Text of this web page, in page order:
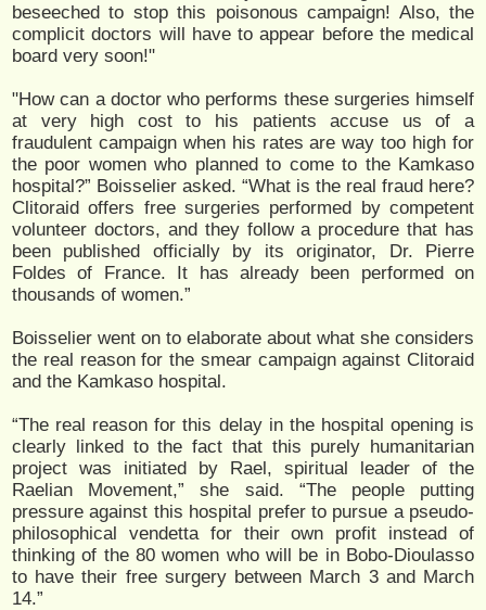
beseeched to stop this poisonous campaign! Also, the
complicit doctors will have to appear before the medical
board very soon!"
"How can a doctor who performs these surgeries himself
at very high cost to his patients accuse us of a
fraudulent campaign when his rates are way too high for
the poor women who planned to come to the Kamkaso
hospital?” Boisselier asked. “What is the real fraud here?
Clitoraid offers free surgeries performed by competent
volunteer doctors, and they follow a procedure that has
been published officially by its originator, Dr. Pierre
Foldes of France. It has already been performed on
thousands of women.”
Boisselier went on to elaborate about what she considers
the real reason for the smear campaign against Clitoraid
and the Kamkaso hospital.
“The real reason for this delay in the hospital opening is
clearly linked to the fact that this purely humanitarian
project was initiated by Rael, spiritual leader of the
Raelian Movement,” she said. “The people putting
pressure against this hospital prefer to pursue a pseudo-
philosophical vendetta for their own profit instead of
thinking of the 80 women who will be in Bobo-Dioulasso
to have their free surgery between March 3 and March
14.”